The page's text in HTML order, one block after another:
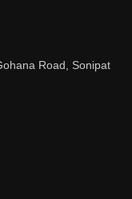
Road, Sonipat